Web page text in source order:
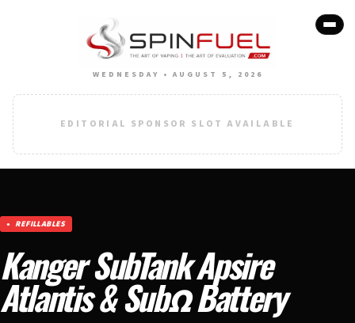
WEDNESDAY • AUGUST 5, 2026
EDITORIAL SPONSOR SLOT AVAILABLE
REFILLABLES
Kanger SubTank Apsire
Atlantis & SubΩ Battery